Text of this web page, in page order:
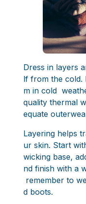
Dress in layers
lf from the cold.
m in cold
quality thermal
equate
Layering helps
ur skin. Start
wicking base,
nd finish with a
remember to
d boots.